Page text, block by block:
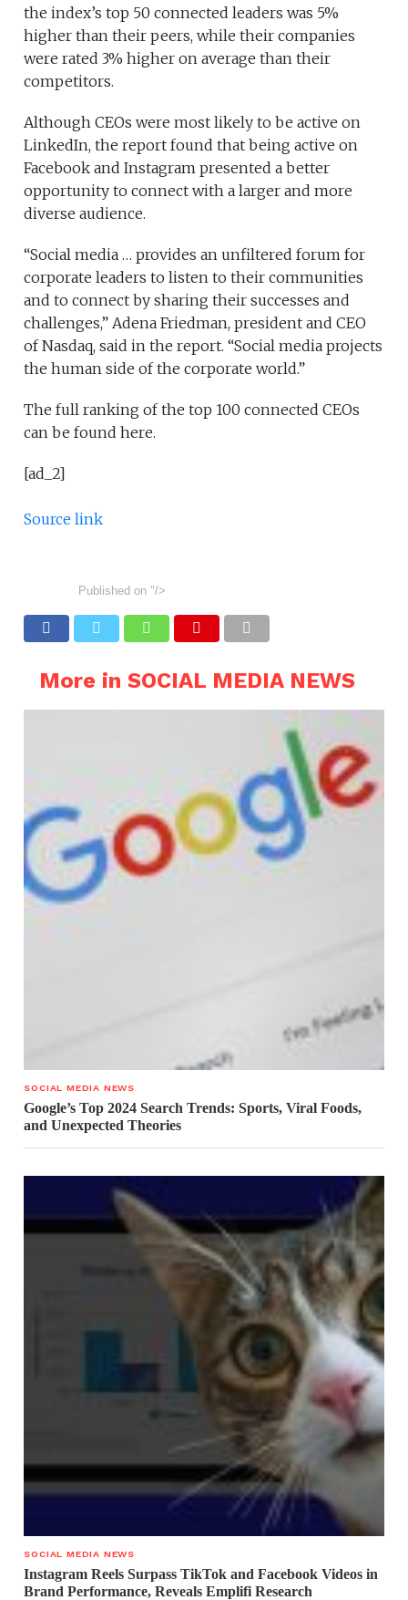
the index’s top 50 connected leaders was 5%
higher than their peers, while their companies
were rated 3% higher on average than their
competitors.
Although CEOs were most likely to be active on
LinkedIn, the report found that being active on
Facebook and Instagram presented a better
opportunity to connect with a larger and more
diverse audience.
“Social media … provides an unfiltered forum for
corporate leaders to listen to their communities
and to connect by sharing their successes and
challenges,” Adena Friedman, president and CEO
of Nasdaq, said in the report. “Social media projects
the human side of the corporate world.”
The full ranking of the top 100 connected CEOs
can be found here.
[ad_2]
Source link
Published on "/>
More in SOCIAL MEDIA NEWS
SOCIAL MEDIA NEWS
Google’s Top 2024 Search Trends: Sports, Viral Foods,
and Unexpected Theories
SOCIAL MEDIA NEWS
Instagram Reels Surpass TikTok and Facebook Videos in
Brand Performance, Reveals Emplifi Research